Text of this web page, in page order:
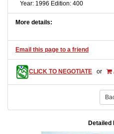
Year: 1996 Edition: 400
More details:
Email this page to a friend
CLICK TO NEGOTIATEor
Detailed